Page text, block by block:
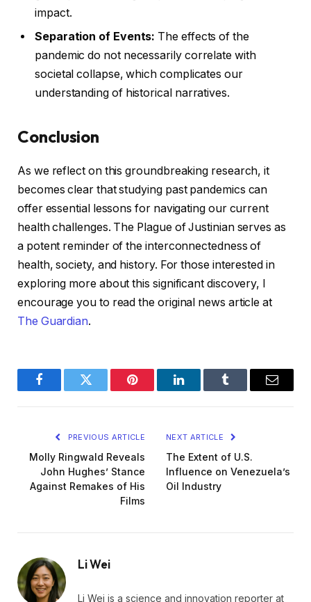
impact.
Separation of Events: The effects of the
pandemic do not necessarily correlate with
societal collapse, which complicates our
understanding of historical narratives.
Conclusion
As we reflect on this groundbreaking research, it
becomes clear that studying past pandemics can
offer essential lessons for navigating our current
health challenges. The Plague of Justinian serves as
a potent reminder of the interconnectedness of
health, society, and history. For those interested in
exploring more about this significant discovery, I
encourage you to read the original news article at
The Guardian.
FacebookTwitter Pinterest LinkedInTumblr Email
PREVIOUS ARTICLE
Molly Ringwald Reveals
John Hughes’ Stance
Against Remakes of His
Films
NEXT ARTICLE
The Extent of U.S.
Influence on Venezuela’s
Oil Industry
Li Wei
Li Wei is a science and innovation reporter at